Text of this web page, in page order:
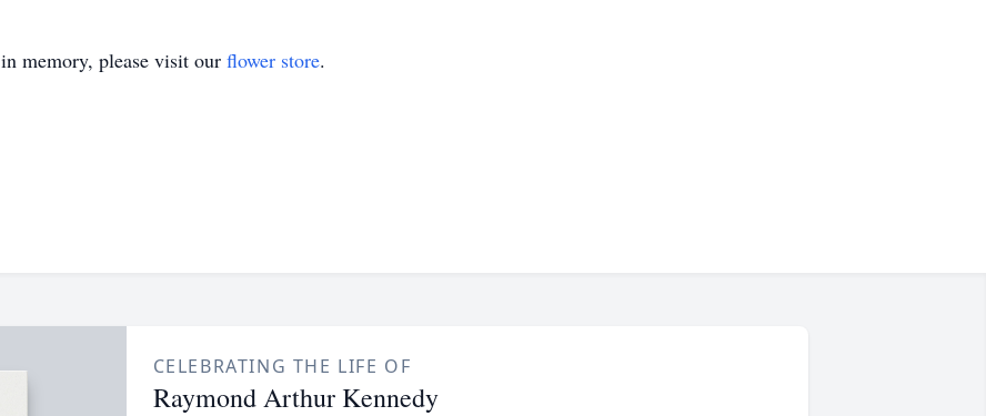
in memory, please visit our flower store.
CELEBRATING THE LIFE OF
Raymond Arthur Kennedy